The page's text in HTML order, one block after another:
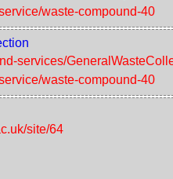
waste-compound-40
services/
waste-compound-40
site/64